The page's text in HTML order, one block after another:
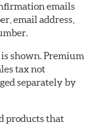
emails
email address,
shown. Premium
tax not
separately by
products that